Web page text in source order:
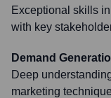
Exceptional skills
with key
Demand
Deep
marketing